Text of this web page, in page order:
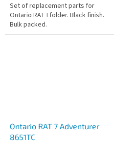
Set of replacement parts for
Ontario RAT I folder. Black finish.
Bulk packed.
Ontario RAT 7 Adventurer
8651TC